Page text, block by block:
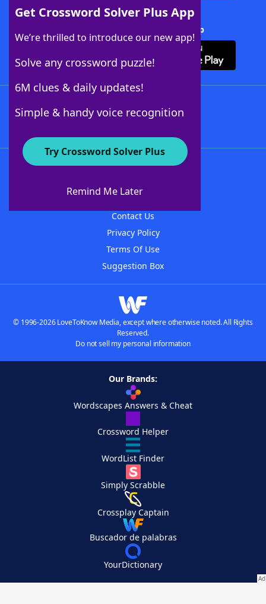
Get Crossword Solver Plus App
We’re thrilled to introduce our new app!
Solve any crossword puzzle!
6M clues & daily updates!
Simple & handy voice recognition
Try Crossword Solver Plus
Remind Me Later
Download Crossword Solver + App
About WordFinder
Contact Us
Privacy Policy
Terms Of Use
Suggestion Box
© 1996-2026 LoveToKnow Media, except where otherwise noted. All Rights
Reserved.
Do not sell my personal information
Our Brands:
Wordscapes Answers & Cheat
Crossword Helper
WordList Finder
Simply Scrabble
Crossplay Captain
Buscador de palabras
YourDictionary